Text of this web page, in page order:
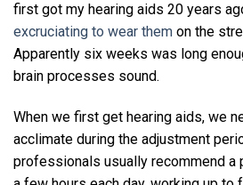
first got my hearing aids 20 years
excruciating to wear them on the
Apparently six weeks was long
brain processes sound.
When we first get hearing aids, we
acclimate during the adjustment
professionals usually recommend a